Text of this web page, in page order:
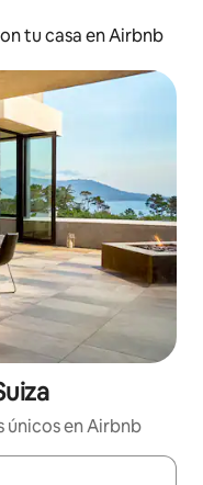
tu casa en Airbnb
únicos en Airbnb